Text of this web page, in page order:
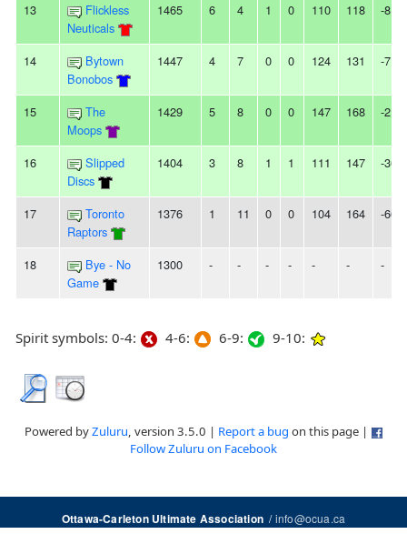
13
Flickless
Neuticals
1465 6 4 1 0 110 118 -8
14
Bytown
Bonobos
1447 4 7 0 0 124 131 -7
15
The
Moops
1429 5 8 0 0 147 168 -21
16
Slipped
Discs
1404 3 8 1 1 111 147 -36
17
Toronto
Raptors
1376 1 11 0 0 104 164 -60
18
Bye - No
Game
1300 - - - - - - -
Spirit symbols: 0-4: 4-6: 6-9: 9-10:
Powered byZuluru, version 3.5.0 | Report a bug on this page |
Follow Zuluru on Facebook
Ottawa-Carleton Ultimate Association/info@ocua.ca